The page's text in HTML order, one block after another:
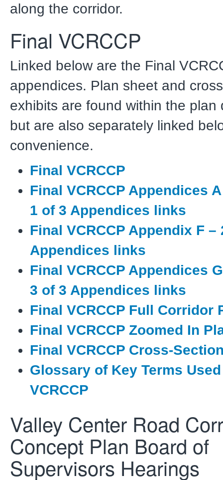
along the corridor.
Final VCRCCP
Linked below are the Final
appendices. Plan sheet and
exhibits are found within the plan
but are also separately linked
convenience.
Final VCRCCP
Final VCRCCP Appendices
1 of 3 Appendices links
Final VCRCCP Appendix F –
Appendices links
Final VCRCCP Appendices
3 of 3 Appendices links
Final VCRCCP Full Corridor
Final VCRCCP Zoomed In
Final VCRCCP Cross-
Glossary of Key Terms
VCRCCP
Valley Center Road
Concept Plan Board of
Supervisors Hearings